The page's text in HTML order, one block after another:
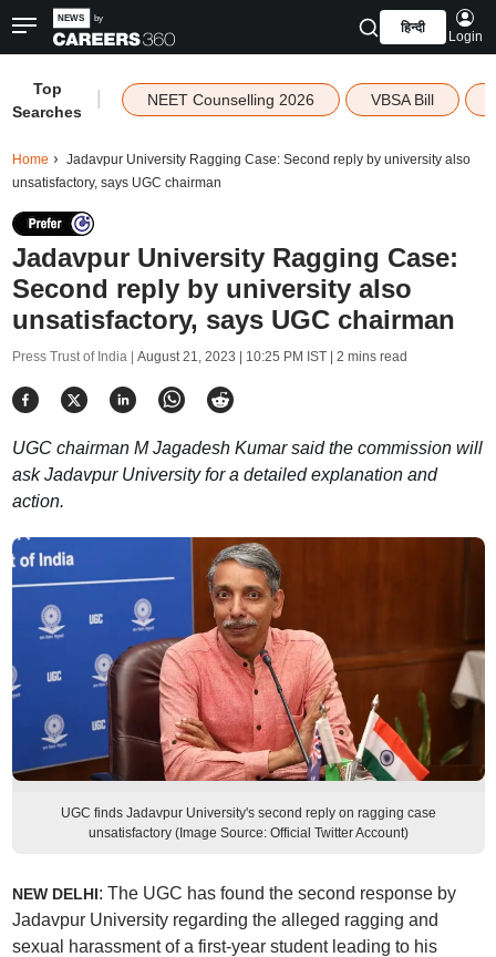
हिन्दी
Login
Top
Searches
NEET Counselling 2026 VBSA Bill
Home
Jadavpur University Ragging Case: Second reply by university also
unsatisfactory, says UGC chairman
Jadavpur University Ragging Case:
Second reply by university also
unsatisfactory, says UGC chairman
Press Trust of India | August 21, 2023 | 10:25 PM IST| 2 mins read
UGC chairman M Jagadesh Kumar said the commission will
ask Jadavpur University for a detailed explanation and
action.
UGC finds Jadavpur University's second reply on ragging case
unsatisfactory (Image Source: Official Twitter Account)
NEW DELHI: The UGC has found the second response by
Jadavpur University regarding the alleged ragging and
sexual harassment of a first-year student leading to his